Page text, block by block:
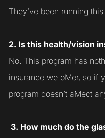
They’ve been running
2. Is this health/vision
No. This program has
insurance we oMer, so if
program doesn’t aMect
3. How much do the